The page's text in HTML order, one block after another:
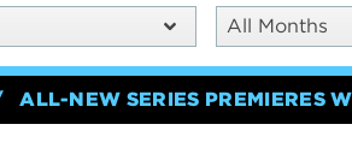
All Months
ALL-NEW SERIES PREMIERES